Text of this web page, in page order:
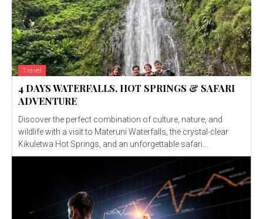
Travel
4 DAYS WATERFALLS, HOT SPRINGS & SAFARI
ADVENTURE
Discover the perfect combination of culture, nature, and
wildlife with a visit to Materuni Waterfalls, the crystal-clear
Kikuletwa Hot Springs, and an unforgettable safari...